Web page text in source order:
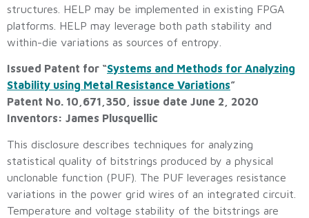
structures. HELP may be implemented in existing FPGA
platforms. HELP may leverage both path stability and
within-die variations as sources of entropy.
Issued Patent for “Systems and Methods for Analyzing
Stability using Metal Resistance Variations”
Patent No. 10,671,350, issue date June 2, 2020
Inventors: James Plusquellic
This disclosure describes techniques for analyzing
statistical quality of bitstrings produced by a physical
unclonable function (PUF). The PUF leverages resistance
variations in the power grid wires of an integrated circuit.
Temperature and voltage stability of the bitstrings are